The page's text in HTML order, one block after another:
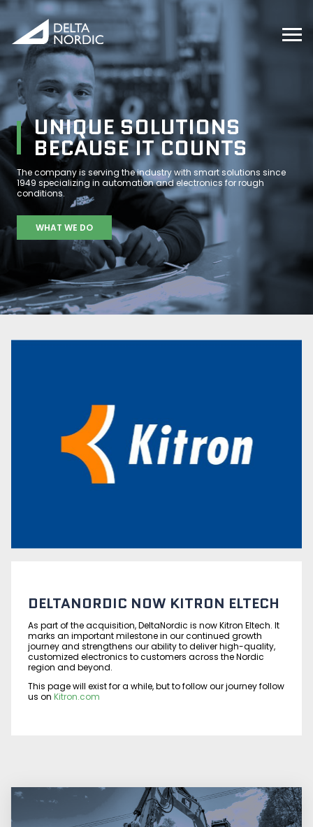
UNIQUE SOLUTIONS
BECAUSE IT COUNTS
The company is serving the industry with smart solutions since
1949 specializing in automation and electronics for rough
conditions.
WHAT WE DO
DELTANORDIC NOW KITRON ELTECH
As part of the acquisition, DeltaNordic is now Kitron Eltech. It
marks an important milestone in our continued growth
journey and strengthens our ability to deliver high-quality,
customized electronics to customers across the Nordic
region and beyond.
This page will exist for a while, but to follow our journey follow
us on Kitron.com